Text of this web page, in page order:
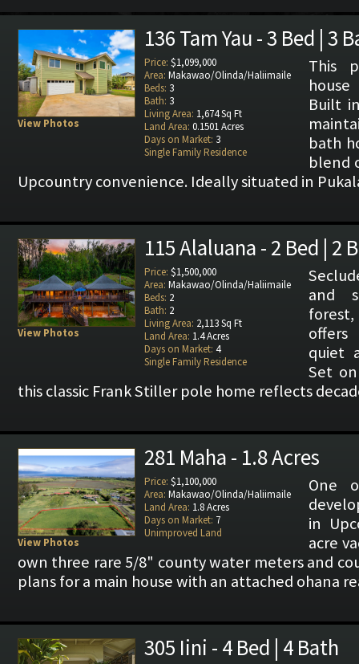
View Photos
136 Tam Yau - 3 Bed | 3
Price: $1,099,000
Area: Makawao/Olinda/Haliimaile
Beds: 3
Bath: 3
Living Area: 1,674 Sq Ft
Land Area: 0.1501 Acres
Days on Market: 3
Single Family Residence
This
Built
bath
blend
Upcountry convenience. Ideally situated in
View Photos
115 Alaluana - 2 Bed | 2
Price: $1,500,000
Area: Makawao/Olinda/Haliimaile
Beds: 2
Bath: 2
Living Area: 2,113 Sq Ft
Land Area: 1.4 Acres
Days on Market: 4
Single Family Residence
and
offers
quiet
Set
this classic Frank Stiller pole home reflects
View Photos
281 Maha - 1.8 Acres
Price: $1,100,000
Area: Makawao/Olinda/Haliimaile
Land Area: 1.8 Acres
Days on Market: 7
Unimproved Land
One
in
acre
own three rare 5/8" county water meters and
plans for a main house with an attached ohana
305 Iini - 4 Bed | 4 Bath